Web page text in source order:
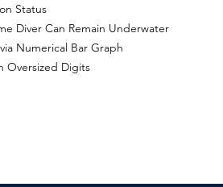
Status
Diver Can Remain Underwater
Numerical Bar Graph
Oversized Digits